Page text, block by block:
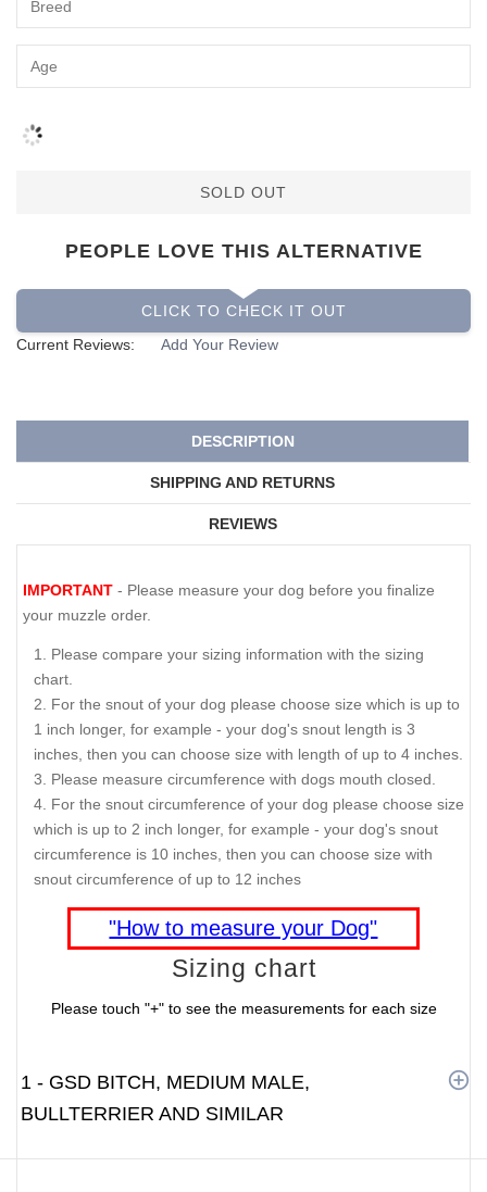
SOLD OUT
PEOPLE LOVE THIS ALTERNATIVE
CLICK TO CHECK IT OUT
Current Reviews:
Add Your Review
DESCRIPTION
SHIPPING AND RETURNS
REVIEWS
IMPORTANT - Please measure your dog before you finalize
your muzzle order.
Please compare your sizing information with the sizing
chart.
For the snout of your dog please choose size which is up to
1 inch longer, for example - your dog's snout length is 3
inches, then you can choose size with length of up to 4 inches.
Please measure circumference with dogs mouth closed.
For the snout circumference of your dog please choose size
which is up to 2 inch longer, for example - your dog's snout
circumference is 10 inches, then you can choose size with
snout circumference of up to 12 inches
"How to measure your Dog"
Sizing chart
Please touch "+" to see the measurements for each size
1 - GSD BITCH, MEDIUM MALE,
BULLTERRIER AND SIMILAR